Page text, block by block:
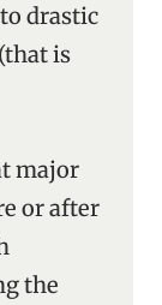
drastic
is
major
or after
the